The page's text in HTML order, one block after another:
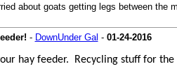
about goats getting legs between
- DownUnder Gal - 01-24-2016
hay feeder. Recycling stuff for